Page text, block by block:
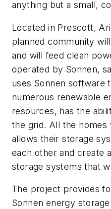
anything but a small,
Located in Prescott,
planned community
and will feed clean
operated by Sonnen,
uses Sonnen
numerous renewable
resources, has the
the grid. All the homes
allows their storage
each other and create
storage systems that
The project provides
Sonnen energy